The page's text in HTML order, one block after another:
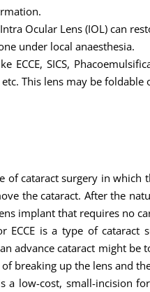
Ocular Lens (IOL) can
under local anaesthesia.
ECCE, SICS,
This lens may be foldable
of cataract surgery in
the cataract. After the
implant that requires no
ECCE is a type of
advance cataract might be
breaking up the lens and
a low-cost, small-incision